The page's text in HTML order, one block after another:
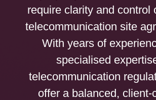
require clarity and control
telecommunication site
With years of
specialised
telecommunication
offer a balanced, client-